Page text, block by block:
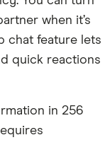
when it’s
chat feature lets
quick reactions
in 256